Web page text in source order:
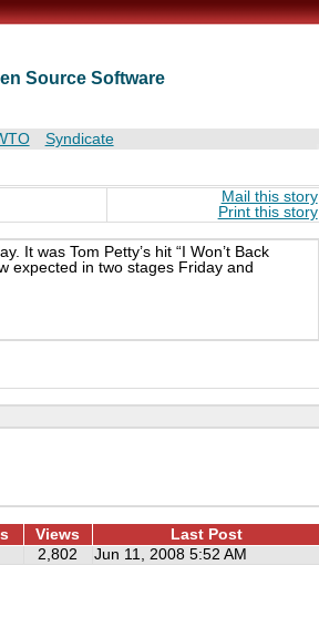
Source Software
Syndicate
Mail this story
Print this story
It was Tom Petty’s hit “I Won’t Back
expected in two stages Friday and
Views
Last Post
2,802 Jun 11, 2008 5:52 AM